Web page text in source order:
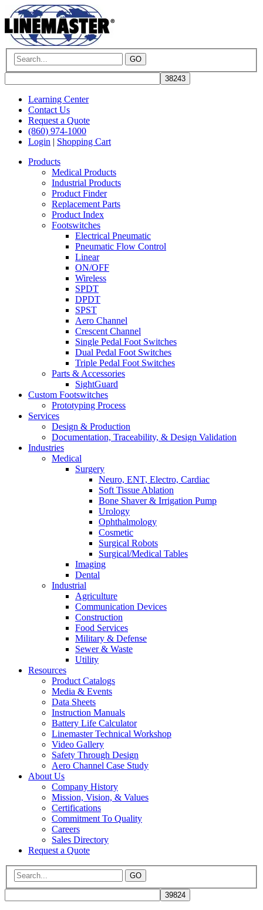
GO
Learning Center
Contact Us
Request a Quote
(860) 974-1000
Login | Shopping Cart
Products
Medical Products
Industrial Products
Product Finder
Replacement Parts
Product Index
Footswitches
Electrical Pneumatic
Pneumatic Flow Control
Linear
ON/OFF
Wireless
SPDT
DPDT
SPST
Aero Channel
Crescent Channel
Single Pedal Foot Switches
Dual Pedal Foot Switches
Triple Pedal Foot Switches
Parts & Accessories
SightGuard
Custom Footswitches
Prototyping Process
Services
Design & Production
Documentation, Traceability, & Design Validation
Industries
Medical
Surgery
Neuro, ENT, Electro, Cardiac
Soft Tissue Ablation
Bone Shaver & Irrigation Pump
Urology
Ophthalmology
Cosmetic
Surgical Robots
Surgical/Medical Tables
Imaging
Dental
Industrial
Agriculture
Communication Devices
Construction
Food Services
Military & Defense
Sewer & Waste
Utility
Resources
Product Catalogs
Media & Events
Data Sheets
Instruction Manuals
Battery Life Calculator
Linemaster Technical Workshop
Video Gallery
Safety Through Design
Aero Channel Case Study
About Us
Company History
Mission, Vision, & Values
Certifications
Commitment To Quality
Careers
Sales Directory
Request a Quote
GO